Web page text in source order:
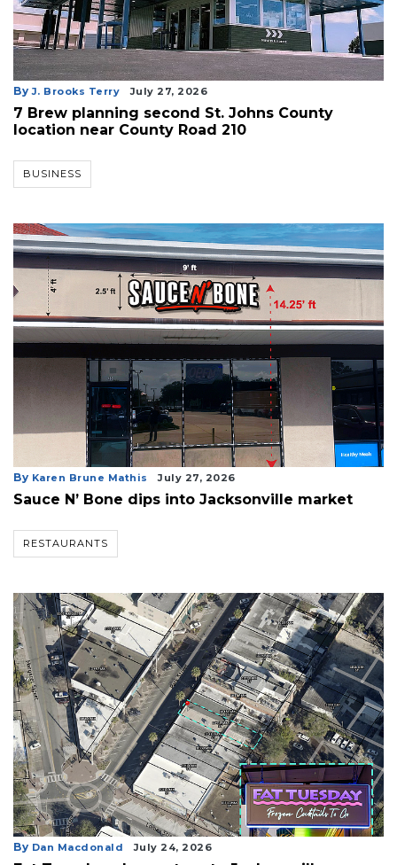
By J. Brooks Terry July 27, 2026
7 Brew planning second St. Johns County
location near County Road 210
BUSINESS
By Karen Brune Mathis July 27, 2026
Sauce N’ Bone dips into Jacksonville market
RESTAURANTS
By Dan Macdonald July 24, 2026
3
Articles